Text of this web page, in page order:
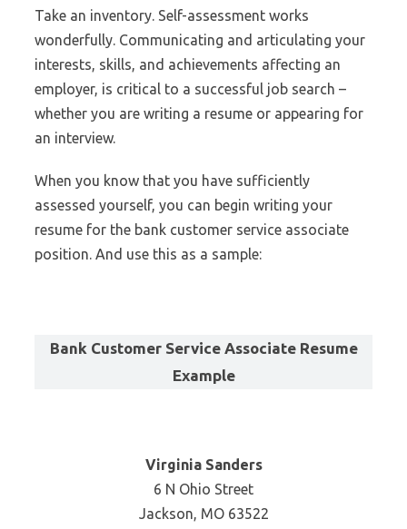
Take an inventory. Self-assessment works
wonderfully. Communicating and articulating your
interests, skills, and achievements affecting an
employer, is critical to a successful job search –
whether you are writing a resume or appearing for
an interview.
When you know that you have sufficiently
assessed yourself, you can begin writing your
resume for the bank customer service associate
position. And use this as a sample:
Bank Customer Service Associate Resume
Example
Virginia Sanders
6 N Ohio Street
Jackson, MO 63522